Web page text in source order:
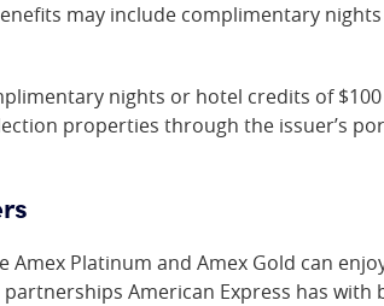
may include complimentary
nights or hotel credits of
properties through the issuer’s
Platinum and Amex Gold can
American Express has with